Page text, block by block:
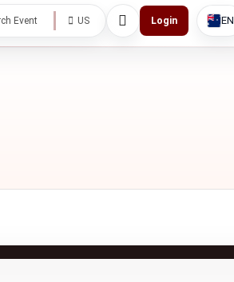
Event US Login EN